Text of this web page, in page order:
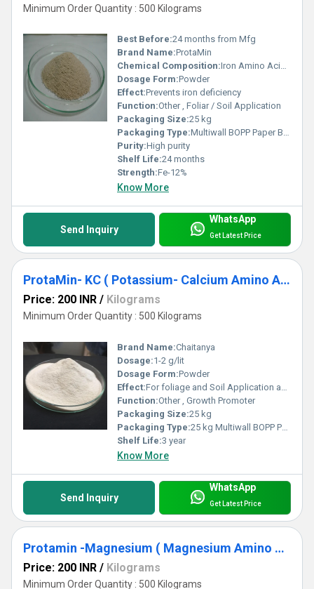
Minimum Order Quantity : 500 Kilograms
Best Before:24 months from Mfg
Brand Name:ProtaMin
Chemical Composition:Iron Amino Acid Chelate
Dosage Form:Powder
Effect:Prevents iron deficiency
Function:Other , Foliar / Soil Application
Packaging Size:25 kg
Packaging Type:Multiwall BOPP Paper Bag
Purity:High purity
Shelf Life:24 months
Strength:Fe-12%
Know More
Send Inquiry
WhatsApp
Get Latest Price
ProtaMin- KC ( Potassium- Calcium Amino Acids Complex )
Price: 200 INR / Kilograms
Minimum Order Quantity : 500 Kilograms
Brand Name:Chaitanya
Dosage:1-2 g/lit
Dosage Form:Powder
Effect:For foliage and Soil Application as Mineral forticication
Function:Other , Growth Promoter
Packaging Size:25 kg
Packaging Type:25 kg Multiwall BOPP Paper Bag
Shelf Life:3 year
Know More
Send Inquiry
WhatsApp
Get Latest Price
Protamin -Magnesium ( Magnesium Amino Acid Chelate) Mg-6%
Price: 200 INR / Kilograms
Minimum Order Quantity : 500 Kilograms